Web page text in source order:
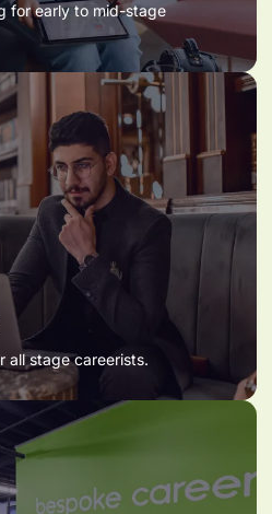
for early to mid-stage
all stage careerists.